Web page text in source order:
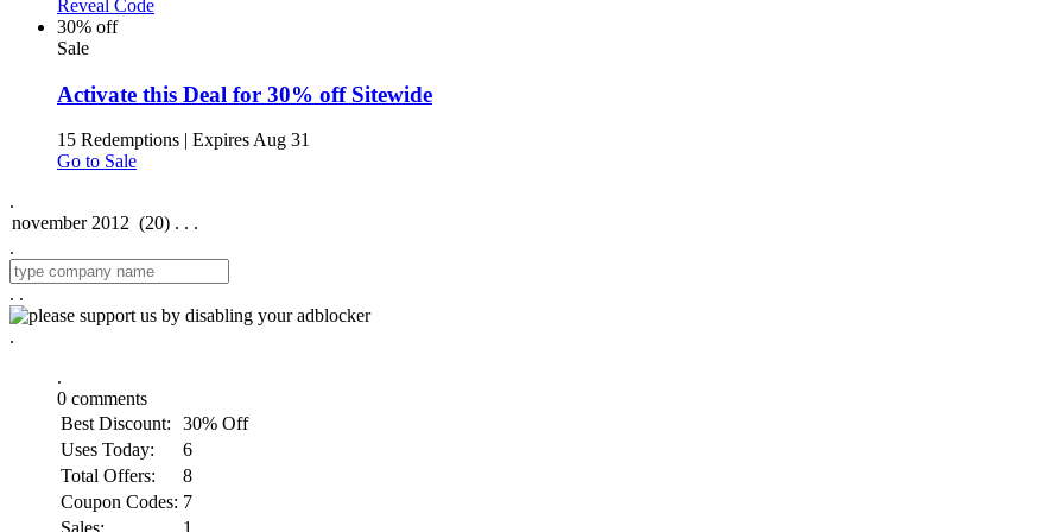
Reveal Code
30% off
Sale
Activate this Deal for 30% off Sitewide
15 Redemptions | Expires Aug 31
Go to Sale
.
.
. .
.
.
0 comments
Best Discount:
30% Off
Uses Today:
6
Total Offers:
8
Coupon Codes: 7
Sales:
1